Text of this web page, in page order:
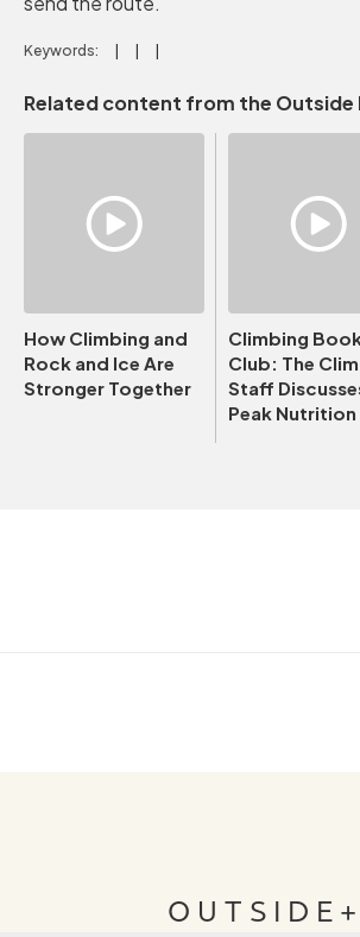
Keywords:
Related content from the Outside
How Climbing and
Rock and Ice Are
Stronger Together
Climbing
Club: The
Staff
Peak Nutrition
OUTSIDE+